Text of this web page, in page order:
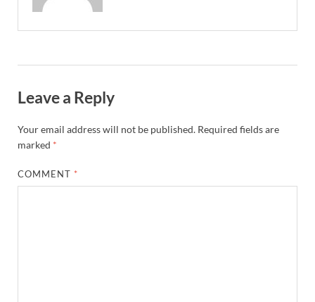
Leave a Reply
Your email address will not be published. Required fields are
marked *
COMMENT *